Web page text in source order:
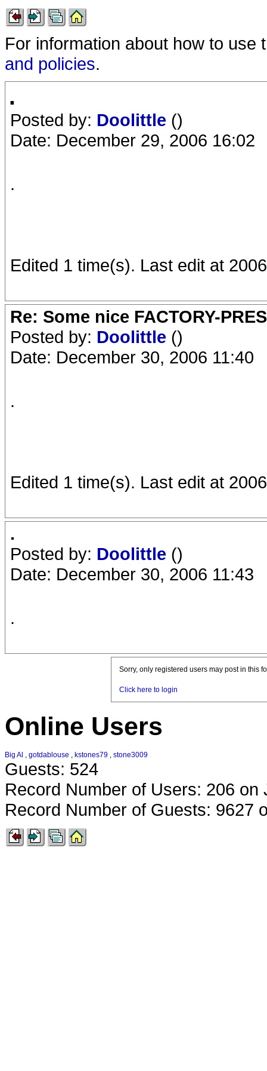
For information about how to
and policies.
.
Posted by: Doolittle ()
Date: December 29, 2006 16:02
.
Edited 1 time(s). Last edit at
Re: Some nice FACTORY-
Posted by: Doolittle ()
Date: December 30, 2006 11:40
.
Edited 1 time(s). Last edit at
.
Posted by: Doolittle ()
Date: December 30, 2006 11:43
.
Sorry, only registered users may post in this
Click here to login
Online Users
Big Al , gotdablouse , kstones79 , stone3009
Guests: 524
Record Number of Users: 206 on
Record Number of Guests: 9627